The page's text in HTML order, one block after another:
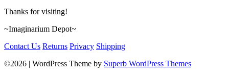
Thanks for visiting!
~Imaginarium Depot~
Contact Us Returns Privacy Shipping
©2026 | WordPress Theme by Superb WordPress Themes